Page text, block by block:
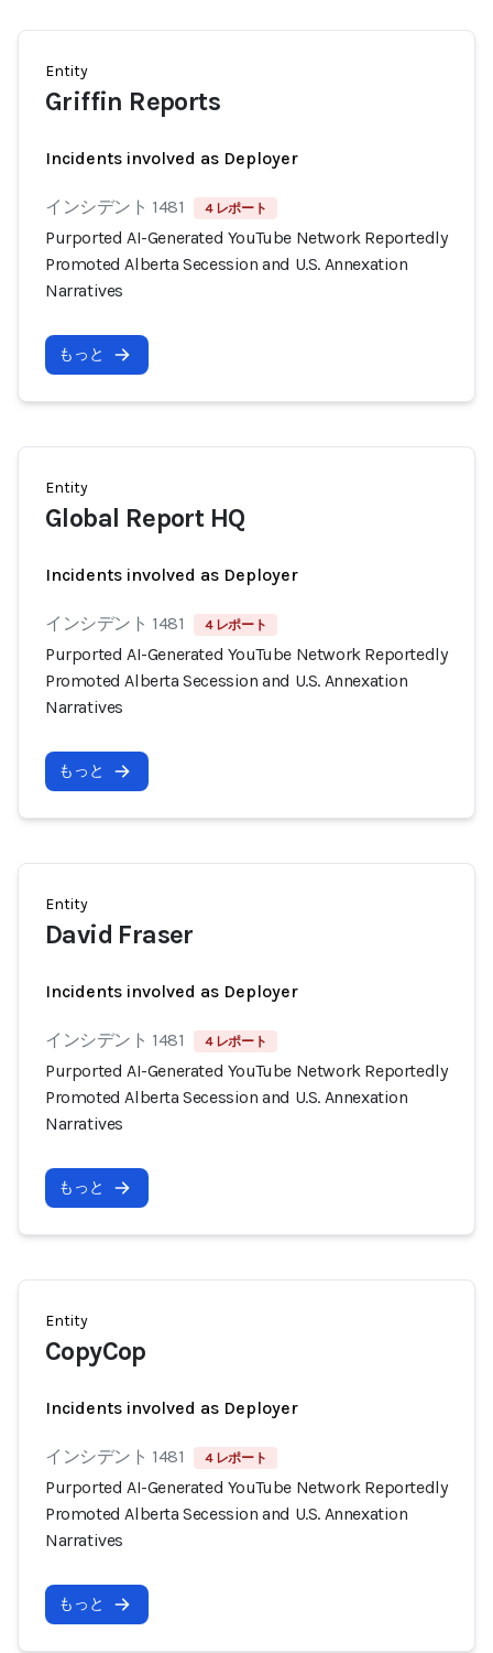
Entity
Griffin Reports
Incidents involved as Deployer
インシデント 1481 4 レポート
Purported AI-Generated YouTube Network Reportedly
Promoted Alberta Secession and U.S. Annexation
Narratives
もっと
Entity
Global Report HQ
Incidents involved as Deployer
インシデント 1481 4 レポート
Purported AI-Generated YouTube Network Reportedly
Promoted Alberta Secession and U.S. Annexation
Narratives
もっと
Entity
David Fraser
Incidents involved as Deployer
インシデント 1481 4 レポート
Purported AI-Generated YouTube Network Reportedly
Promoted Alberta Secession and U.S. Annexation
Narratives
もっと
Entity
CopyCop
Incidents involved as Deployer
インシデント 1481 4 レポート
Purported AI-Generated YouTube Network Reportedly
Promoted Alberta Secession and U.S. Annexation
Narratives
もっと